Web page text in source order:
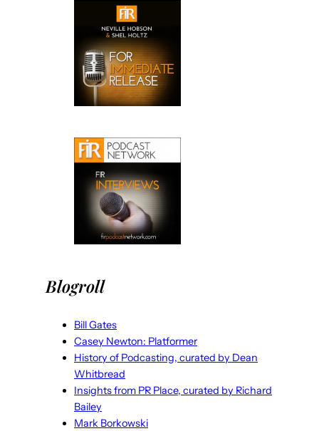
Blogroll
Bill Gates
Casey Newton: Platformer
History of Podcasting, curated by Dean
Whitbread
Insights from PR Place, curated by Richard
Bailey
Mark Borkowski